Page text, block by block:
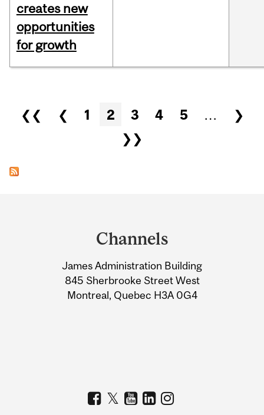
creates new
opportunities
for growth
Pages
❮❮ ❮ 1 2 3 4 5 …
❯
❯❯
Information
Channels
James Administration Building
845 Sherbrooke Street West
Montreal, Quebec H3A 0G4